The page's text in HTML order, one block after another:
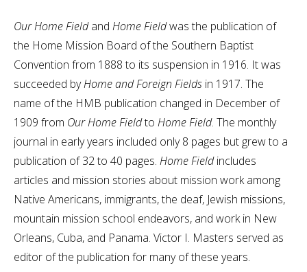
Our Home Fieldand Home Fieldwas the publication of
the Home Mission Board of the Southern Baptist
Convention from 1888 to its suspension in 1916. It was
succeeded byHome and Foreign Fields in 1917. The
name of the HMB publication changed in December of
1909 from Our Home Fieldto Home Field. The monthly
journal in early years included only 8 pages but grew to a
publication of 32 to 40 pages. Home Fieldincludes
articles and mission stories about mission work among
Native Americans, immigrants, the deaf, Jewish missions,
mountain mission school endeavors, and work in New
Orleans, Cuba, and Panama. Victor I. Masters served as
editor of the publication for many of these years.